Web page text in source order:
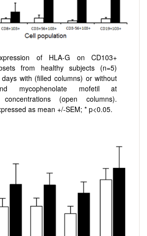
of HLA-G on CD103+
from healthy subjects (n=5)
with (filled columns) or without
mycophenolate mofetil at
concentrations (open columns).
as mean +/-SEM; * p<0.05.